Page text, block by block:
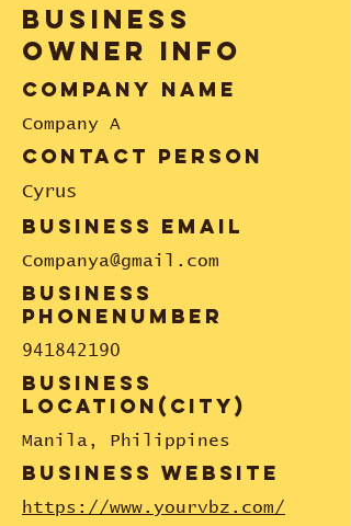
business
owner info
company name
Company A
contact person
Cyrus
business email
Companya@gmail.com
business
phonenumber
941842190
business
location(city)
Manila, Philippines
business website
https://www.yourvbz.com/